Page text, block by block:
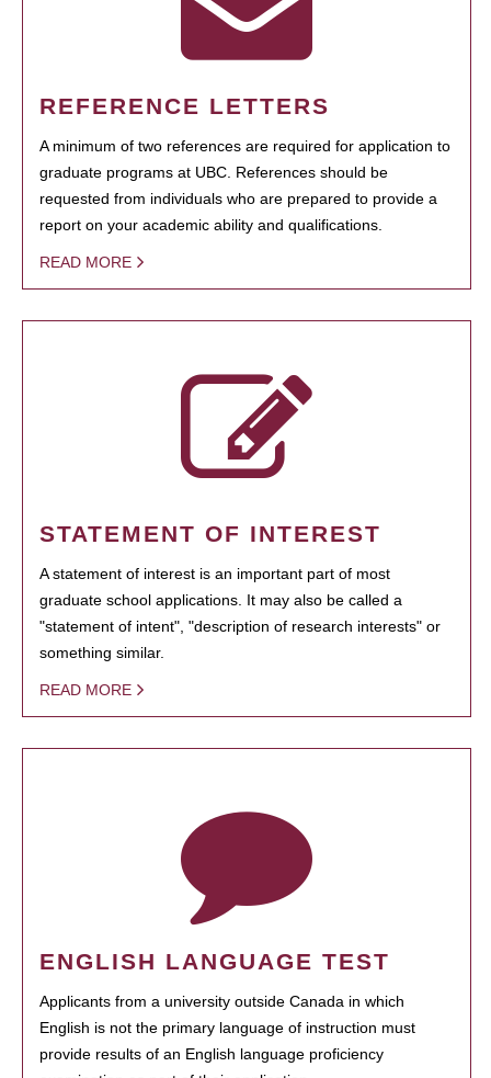
REFERENCE LETTERS
A minimum of two references are required for application to
graduate programs at UBC. References should be
requested from individuals who are prepared to provide a
report on your academic ability and qualifications.
READ MORE
STATEMENT OF INTEREST
A statement of interest is an important part of most
graduate school applications. It may also be called a
"statement of intent", "description of research interests" or
something similar.
READ MORE
ENGLISH LANGUAGE TEST
Applicants from a university outside Canada in which
English is not the primary language of instruction must
provide results of an English language proficiency